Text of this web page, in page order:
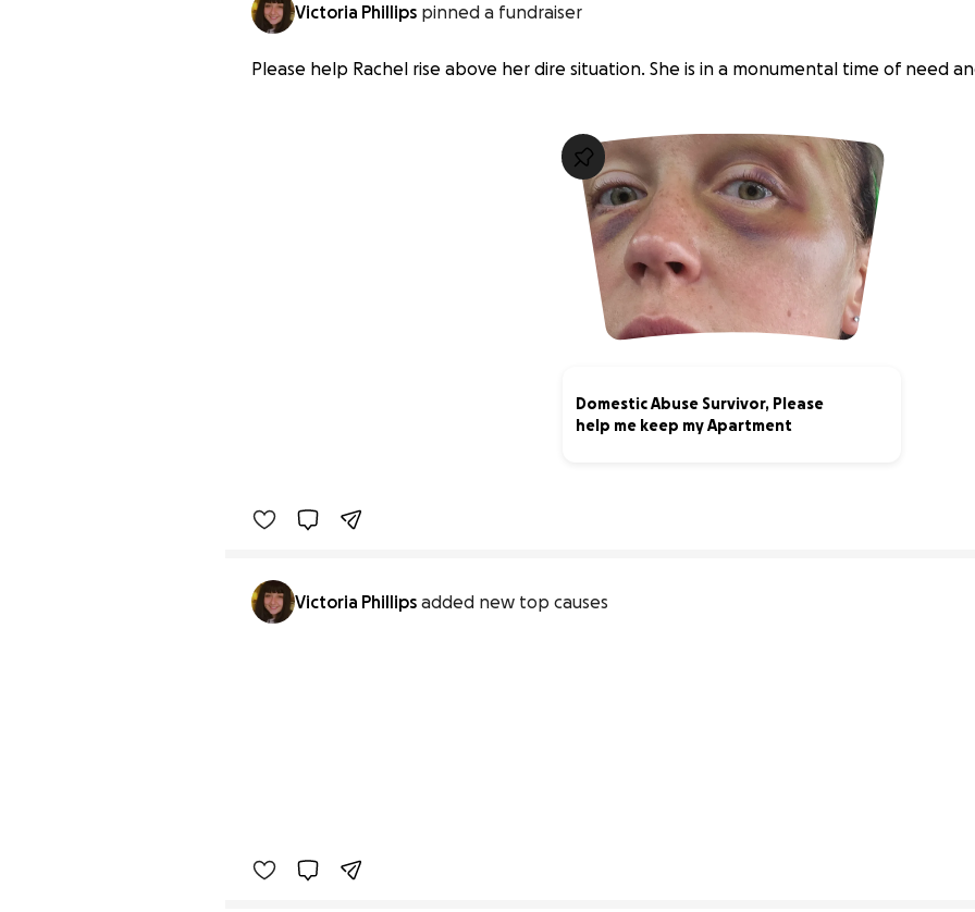
Victoria Phillips pinned a fundraiser
Please help Rachel rise above her dire situation. She is in a monumental time of need
Domestic Abuse Survivor, Please
help me keep my Apartment
Victoria Phillips added new top causes